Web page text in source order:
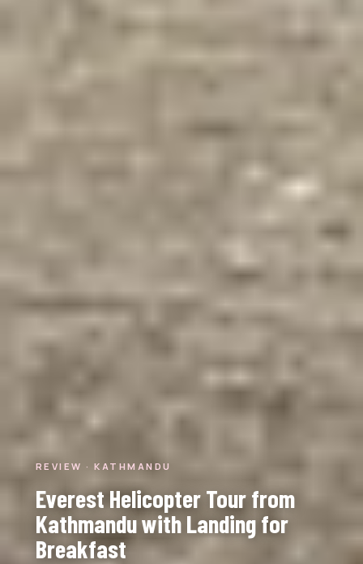
REVIEW · KATHMANDU
Everest Helicopter Tour from
Kathmandu with Landing for
Breakfast